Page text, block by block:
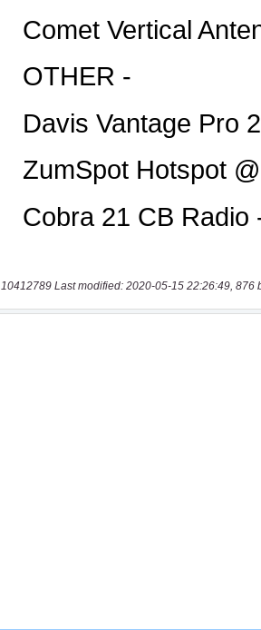
10412789 Last modified: 2020-05-15 22:26:49, 876